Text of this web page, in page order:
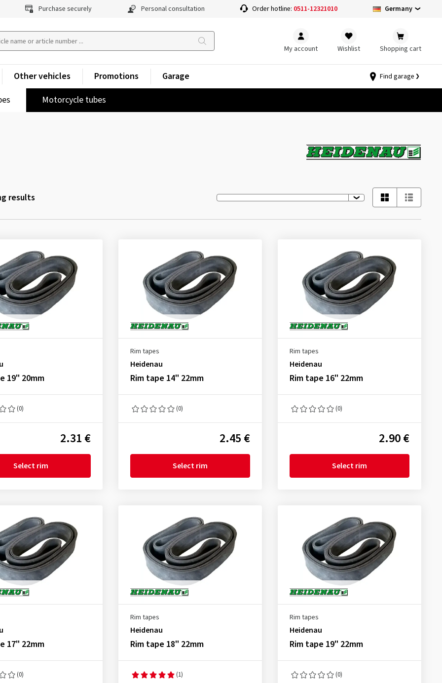
Purchase securely Personal consultation Order hotline: 0511-12321010 Germany
My account Wishlist Shopping cart
Motorcycle tubes
Other vehicles Promotions Garage Find garage
results
19" 20mm
(0)
2.31 €
Select rim
Rim tapes
Heidenau
Rim tape 14" 22mm
(0)
2.45 €
Select rim
Rim tapes
Heidenau
Rim tape 16" 22mm
(0)
2.90 €
Select rim
17" 22mm
(0)
Rim tapes
Heidenau
Rim tape 18" 22mm
(1)
Rim tapes
Heidenau
Rim tape 19" 22mm
(0)